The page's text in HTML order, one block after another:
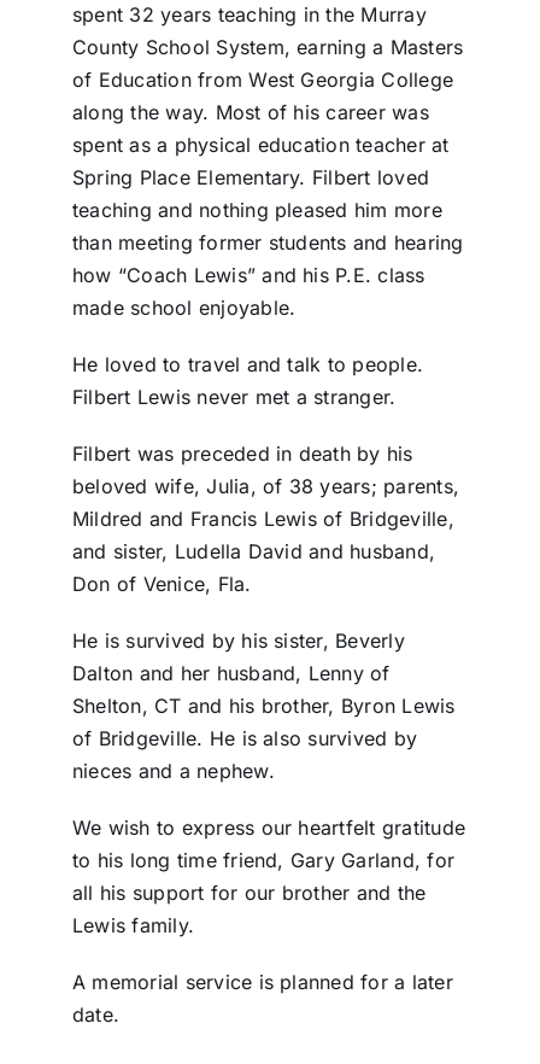
spent 32 years teaching in the Murray
County School System, earning a Masters
of Education from West Georgia College
along the way. Most of his career was
spent as a physical education teacher at
Spring Place Elementary. Filbert loved
teaching and nothing pleased him more
than meeting former students and hearing
how “Coach Lewis” and his P.E. class
made school enjoyable.
He loved to travel and talk to people.
Filbert Lewis never met a stranger.
Filbert was preceded in death by his
beloved wife, Julia, of 38 years; parents,
Mildred and Francis Lewis of Bridgeville,
and sister, Ludella David and husband,
Don of Venice, Fla.
He is survived by his sister, Beverly
Dalton and her husband, Lenny of
Shelton, CT and his brother, Byron Lewis
of Bridgeville. He is also survived by
nieces and a nephew.
We wish to express our heartfelt gratitude
to his long time friend, Gary Garland, for
all his support for our brother and the
Lewis family.
A memorial service is planned for a later
date.